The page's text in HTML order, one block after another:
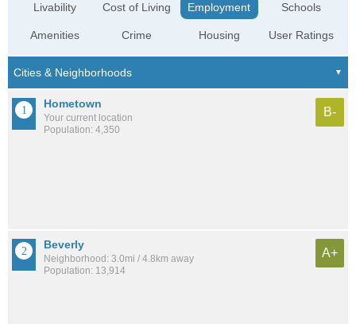
Livability
Amenities
Cost of Living
Crime
Employment
Housing
Schools
User Ratings
Hometown
Your current location
Population: 4,350
B-
Beverly
Neighborhood: 3.0mi / 4.8km away
Population: 13,914
A+